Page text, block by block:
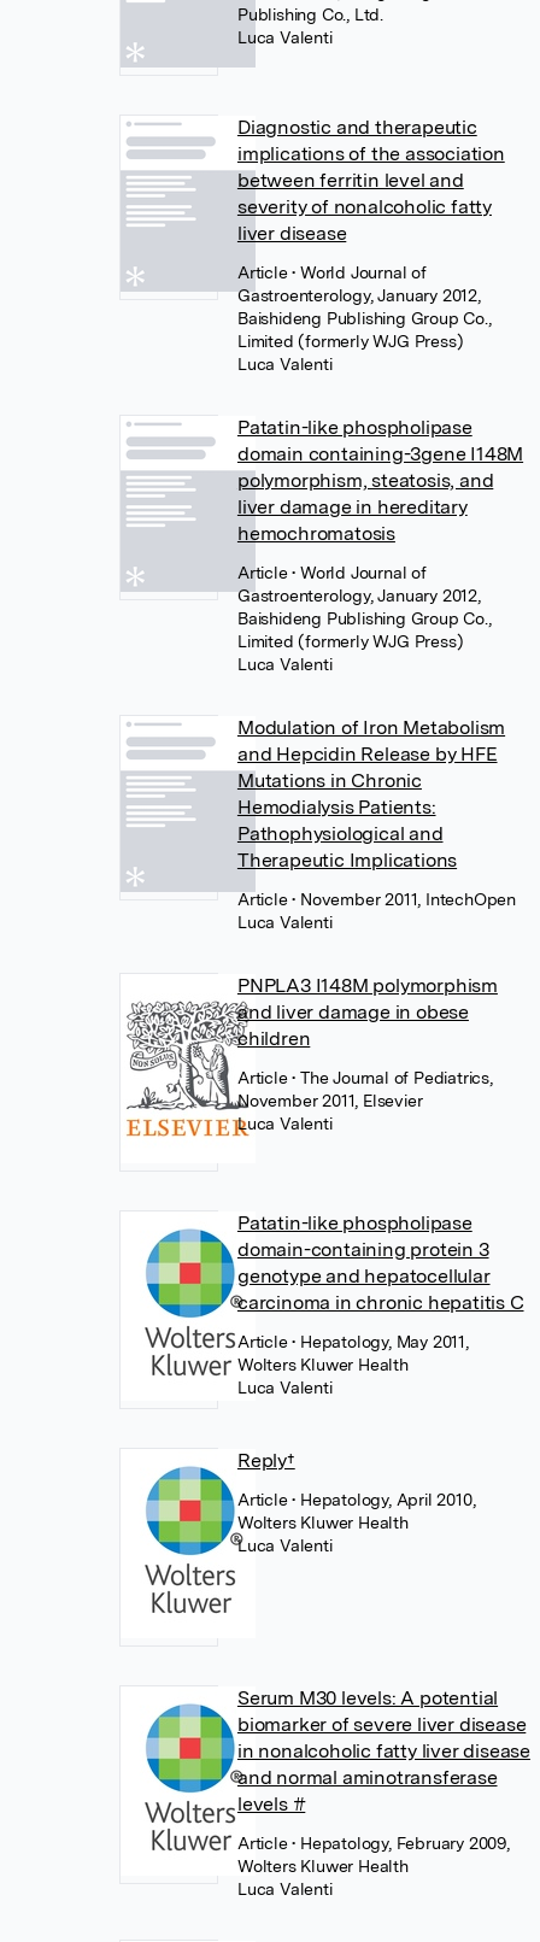
Publishing Co., Ltd.
Luca Valenti
Diagnostic and therapeutic
implications of the association
between ferritin level and
severity of nonalcoholic fatty
liver disease
Article• World Journal of
Gastroenterology, January 2012,
Baishideng Publishing Group Co.,
Limited (formerly WJG Press)
Luca Valenti
Patatin-like phospholipase
domain containing-3gene I148M
polymorphism, steatosis, and
liver damage in hereditary
hemochromatosis
Article• World Journal of
Gastroenterology, January 2012,
Baishideng Publishing Group Co.,
Limited (formerly WJG Press)
Luca Valenti
Modulation of Iron Metabolism
and Hepcidin Release by HFE
Mutations in Chronic
Hemodialysis Patients:
Pathophysiological and
Therapeutic Implications
Article• November 2011, IntechOpen
Luca Valenti
PNPLA3 I148M polymorphism
and liver damage in obese
children
Article• The Journal of Pediatrics,
November 2011, Elsevier
Luca Valenti
Patatin-like phospholipase
domain-containing protein 3
genotype and hepatocellular
carcinoma in chronic hepatitis C
Article• Hepatology, May 2011,
Wolters Kluwer Health
Luca Valenti
Reply†
Article• Hepatology, April 2010,
Wolters Kluwer Health
Luca Valenti
Serum M30 levels: A potential
biomarker of severe liver disease
in nonalcoholic fatty liver disease
and normal aminotransferase
levels #
Article• Hepatology, February 2009,
Wolters Kluwer Health
Luca Valenti